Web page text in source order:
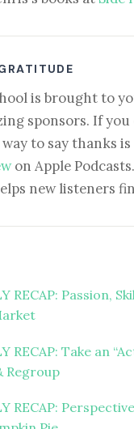
is brought to
sponsors. If
to say thanks
on Apple
new listeners
RECAP: Passion,
RECAP: Take an
Regroup
RECAP: